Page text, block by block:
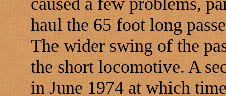
haul the 65 foot long
The wider swing of the
the short locomotive. A
in June 1974 at which